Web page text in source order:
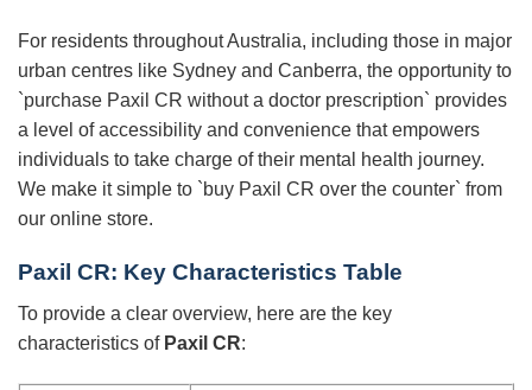
For residents throughout Australia, including those in major
urban centres like Sydney and Canberra, the opportunity to
`purchase Paxil CR without a doctor prescription` provides
a level of accessibility and convenience that empowers
individuals to take charge of their mental health journey.
We make it simple to `buy Paxil CR over the counter` from
our online store.
Paxil CR: Key Characteristics Table
To provide a clear overview, here are the key
characteristics of Paxil CR: